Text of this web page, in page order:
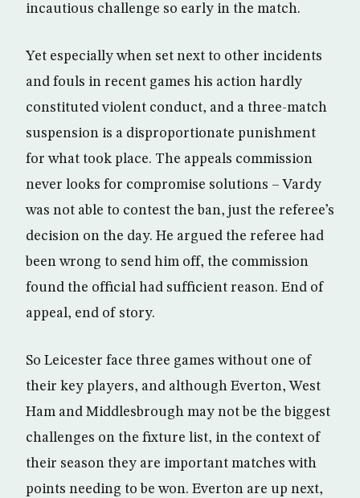
incautious challenge so early in the match.
Yet especially when set next to other incidents
and fouls in recent games his action hardly
constituted violent conduct, and a three-match
suspension is a disproportionate punishment
for what took place. The appeals commission
never looks for compromise solutions – Vardy
was not able to contest the ban, just the referee’s
decision on the day. He argued the referee had
been wrong to send him off, the commission
found the official had sufficient reason. End of
appeal, end of story.
So Leicester face three games without one of
their key players, and although Everton, West
Ham and Middlesbrough may not be the biggest
challenges on the fixture list, in the context of
their season they are important matches with
points needing to be won. Everton are up next,